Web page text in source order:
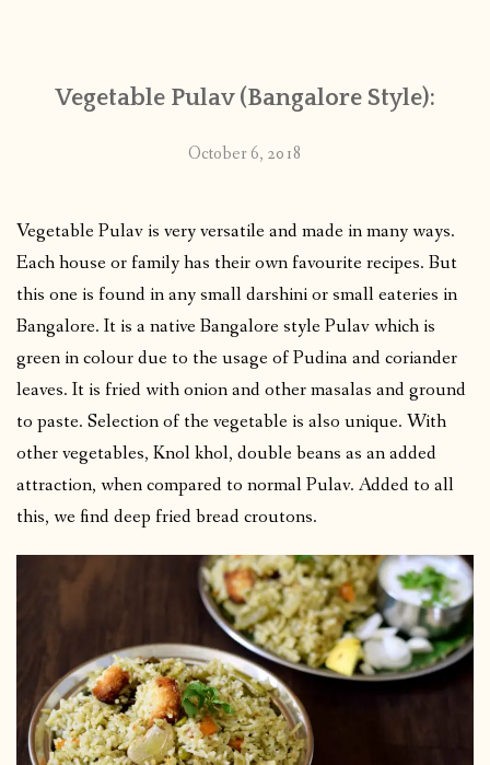
PUBLISHED WORKS
Vegetable Pulav (Bangalore Style):
October 6, 2018
Vegetable Pulav is very versatile and made in many ways.
Each house or family has their own favourite recipes. But
this one is found in any small darshini or small eateries in
Bangalore. It is a native Bangalore style Pulav which is
green in colour due to the usage of Pudina and coriander
leaves. It is fried with onion and other masalas and ground
to paste. Selection of the vegetable is also unique. With
other vegetables, Knol khol, double beans as an added
attraction, when compared to normal Pulav. Added to all
this, we find deep fried bread croutons.